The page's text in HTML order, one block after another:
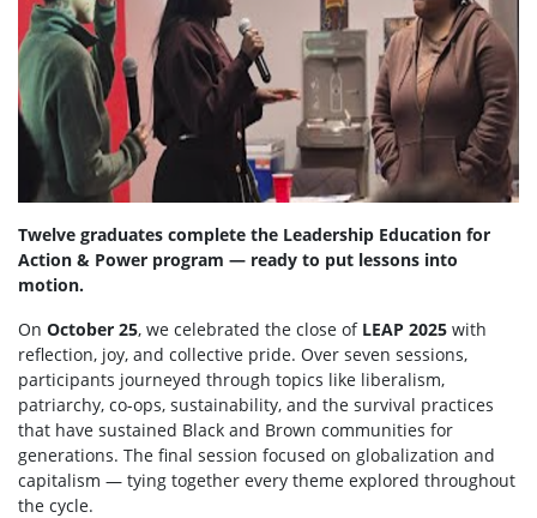
Twelve graduates complete the Leadership Education for
Action & Power program — ready to put lessons into
motion.
On October 25, we celebrated the close of LEAP 2025 with
reflection, joy, and collective pride. Over seven sessions,
participants journeyed through topics like liberalism,
patriarchy, co-ops, sustainability, and the survival practices
that have sustained Black and Brown communities for
generations. The final session focused on globalization and
capitalism — tying together every theme explored throughout
the cycle.